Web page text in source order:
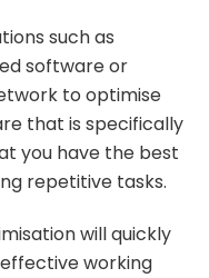
such as
software or
to optimise
that is specifically
you have the best
repetitive tasks.
will quickly
working